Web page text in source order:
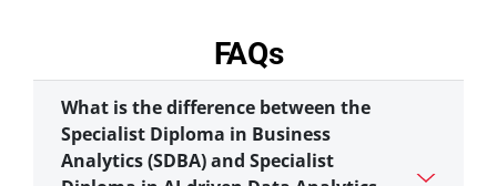
FAQs
What is the difference between the
Specialist Diploma in Business
Analytics (SDBA) and Specialist